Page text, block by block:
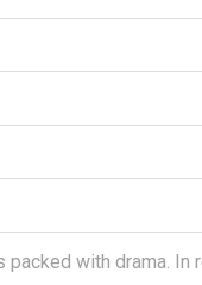
with drama. In